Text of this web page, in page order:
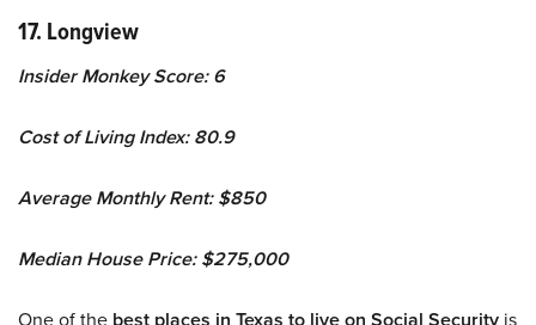
17. Longview
Insider Monkey Score: 6
Cost of Living Index: 80.9
Average Monthly Rent: $850
Median House Price: $275,000
One of the best places in Texas to live on Social Security is